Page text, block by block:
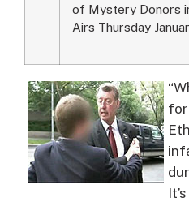
of Mystery Donors
Airs Thursday